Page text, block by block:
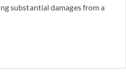
substantial damages from a